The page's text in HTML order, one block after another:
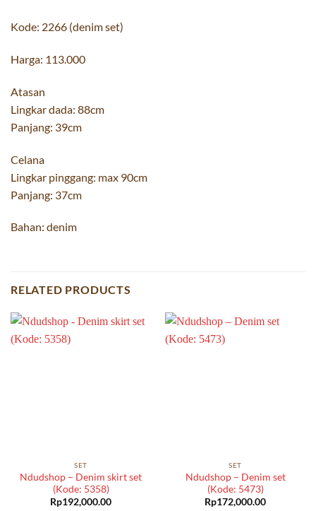
Kode: 2266 (denim set)
Harga: 113.000
Atasan
Lingkar dada: 88cm
Panjang: 39cm
Celana
Lingkar pinggang: max 90cm
Panjang: 37cm
Bahan: denim
RELATED PRODUCTS
SET
Ndudshop – Denim skirt set
(Kode: 5358)
Rp192,000.00
SET
Ndudshop – Denim set
(Kode: 5473)
Rp172,000.00